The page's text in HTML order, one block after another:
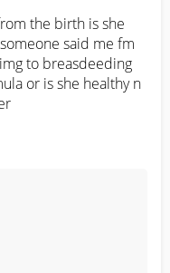
the birth is she
said me fm
to breasdeeding
or is she healthy n